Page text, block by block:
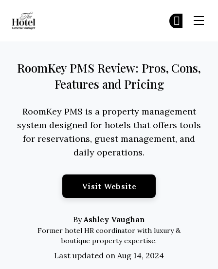
RoomKey PMS Review: Pros, Cons,
Features and Pricing
RoomKey PMS is a property management
system designed for hotels that offers tools
for reservations, guest management, and
daily operations.
Visit Website
ByAshley Vaughan
Former hotel HR coordinator with luxury &
boutique property expertise.
Last updated on Aug 14, 2024